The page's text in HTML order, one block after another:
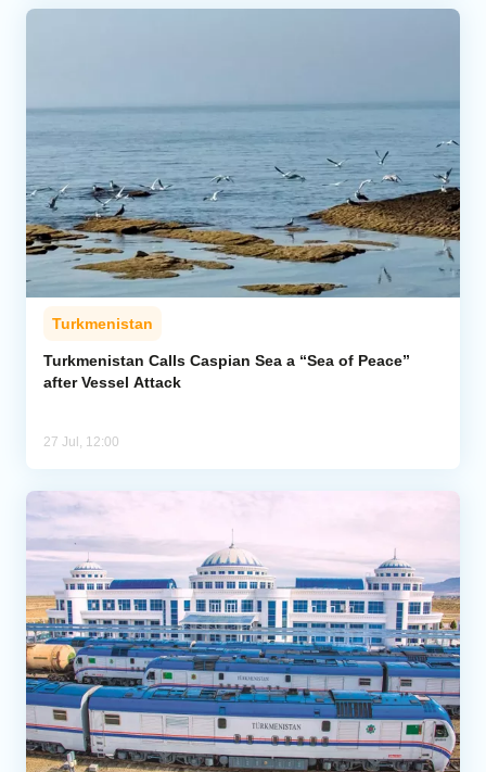
Turkmenistan
Turkmenistan Calls Caspian Sea a “Sea of Peace”
after Vessel Attack
27 Jul, 12:00